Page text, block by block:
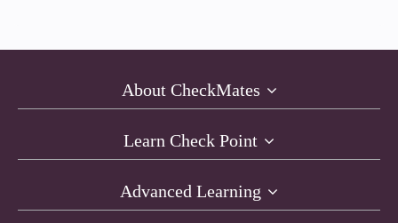
About CheckMates
Learn Check Point
Advanced Learning